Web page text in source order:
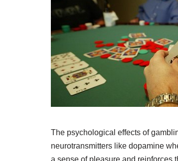
The psychological effects of
neurotransmitters like dopamine
a sense of pleasure and reinforces